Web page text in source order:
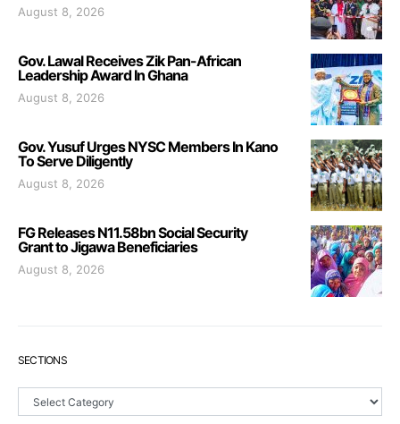
August 8, 2026
Gov. Lawal Receives Zik Pan-African
Leadership Award In Ghana
August 8, 2026
Gov. Yusuf Urges NYSC Members In Kano
To Serve Diligently
August 8, 2026
FG Releases N11.58bn Social Security
Grant to Jigawa Beneficiaries
August 8, 2026
SECTIONS